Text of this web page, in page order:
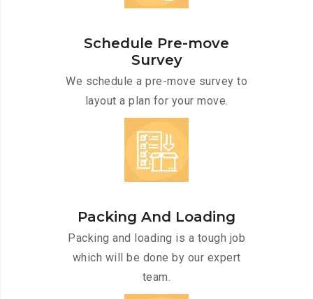
Schedule Pre-move
Survey
We schedule a pre-move survey to
layout a plan for your move.
Packing And Loading
Packing and loading is a tough job
which will be done by our expert
team.